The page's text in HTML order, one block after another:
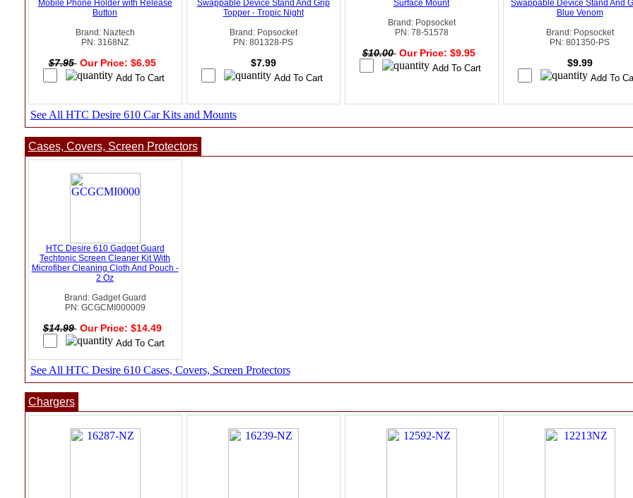
Mobile Phone Holder with Release
Button
Brand: Naztech
PN: 3168NZ
$7.95 Our Price: $6.95
Swappable Device Stand And Grip
Topper - Tropic Night
Brand: Popsocket
PN: 801328-PS
$7.99
Surface Mount
Brand: Popsocket
PN: 78-51578
$10.00 Our Price: $9.95
Swappable Device Stand And
Blue Venom
Brand: Popsocket
PN: 801350-PS
$9.99
See All HTC Desire 610 Car Kits and Mounts
Cases, Covers, Screen Protectors
HTC Desire 610 Gadget Guard
Techtonic Screen Cleaner Kit With
Microfiber Cleaning Cloth And Pouch -
2 Oz
Brand: Gadget Guard
PN: GCGCMI000009
$14.99 Our Price: $14.49
See All HTC Desire 610 Cases, Covers, Screen Protectors
Chargers